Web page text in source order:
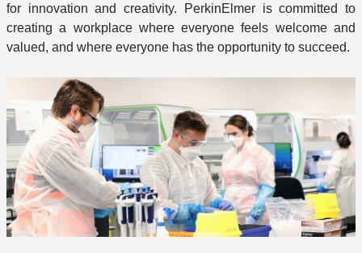
for innovation and creativity. PerkinElmer is committed to
creating a workplace where everyone feels welcome and
valued, and where everyone has the opportunity to succeed.